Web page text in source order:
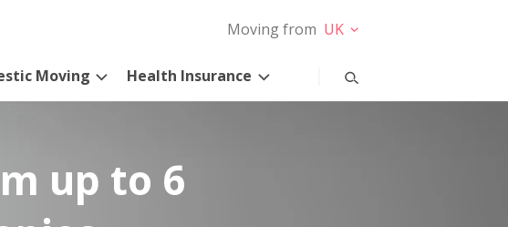
Moving from UK
Moving Health Insurance
up to 6